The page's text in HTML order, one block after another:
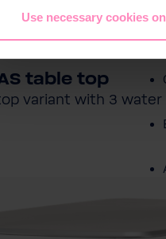
Use necessary cookies
Dispenser
table top
variant with 3 water